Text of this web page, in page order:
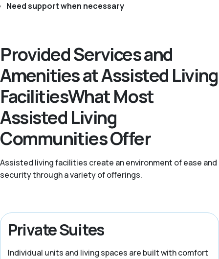
Need support when necessary
Provided Services and
Amenities at Assisted Living
FacilitiesWhat Most
Assisted Living
Communities Offer
Assisted living facilities create an environment of ease and
security through a variety of offerings.
Private Suites
Individual units and living spaces are built with comfort